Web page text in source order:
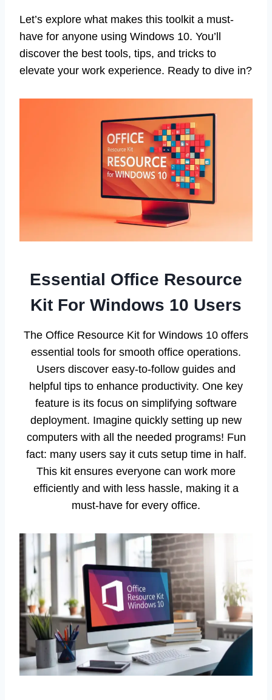
Let’s explore what makes this toolkit a must-
have for anyone using Windows 10. You’ll
discover the best tools, tips, and tricks to
elevate your work experience. Ready to dive in?
Essential Office Resource
Kit For Windows 10 Users
The Office Resource Kit for Windows 10 offers
essential tools for smooth office operations.
Users discover easy-to-follow guides and
helpful tips to enhance productivity. One key
feature is its focus on simplifying software
deployment. Imagine quickly setting up new
computers with all the needed programs! Fun
fact: many users say it cuts setup time in half.
This kit ensures everyone can work more
efficiently and with less hassle, making it a
must-have for every office.